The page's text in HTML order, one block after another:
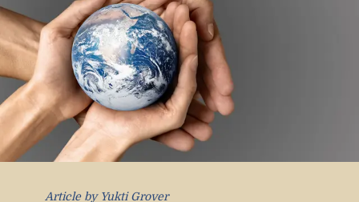
Article by Yukti Grover